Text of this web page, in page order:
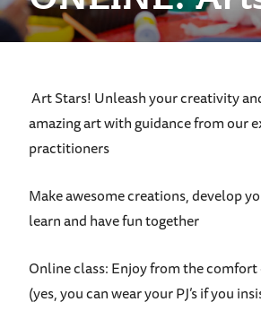
Art Stars! Unleash your creativity
amazing art with guidance from our
practitioners
Make awesome creations, develop
learn and have fun together
Online class: Enjoy from the
(yes, you can wear your PJ’s if you